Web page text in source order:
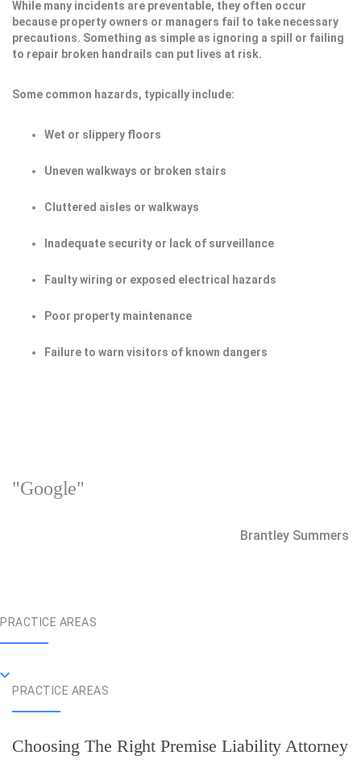
While many incidents are preventable, they often occur
because property owners or managers fail to take necessary
precautions. Something as simple as ignoring a spill or failing
to repair broken handrails can put lives at risk.
Some common hazards, typically include:
Wet or slippery floors
Uneven walkways or broken stairs
Cluttered aisles or walkways
Inadequate security or lack of surveillance
Faulty wiring or exposed electrical hazards
Poor property maintenance
Failure to warn visitors of known dangers
"Google"
Brantley Summers
PRACTICE AREAS
PRACTICE AREAS
Choosing The Right Premise Liability Attorney